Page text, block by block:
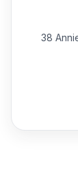
38